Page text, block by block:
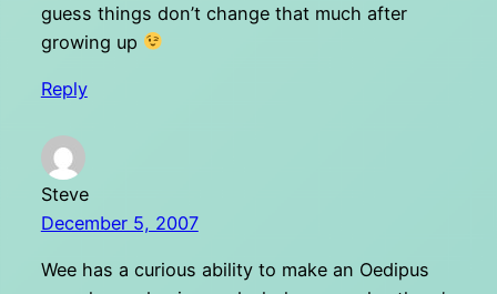
guess things don’t change that much after
growing up
Reply
Steve
December 5, 2007
Wee has a curious ability to make an Oedipus